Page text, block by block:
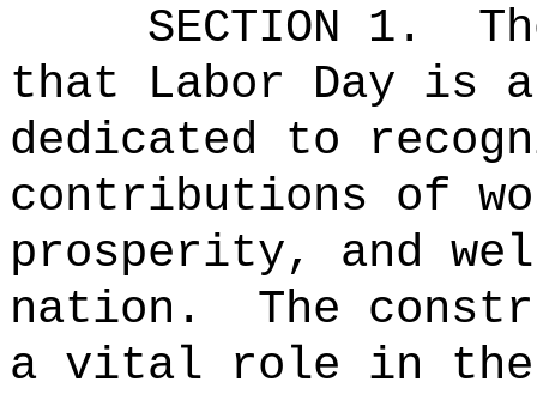
SECTION 1.
that Labor Day is
dedicated to
contributions of
prosperity, and
nation.
The
a vital role in the